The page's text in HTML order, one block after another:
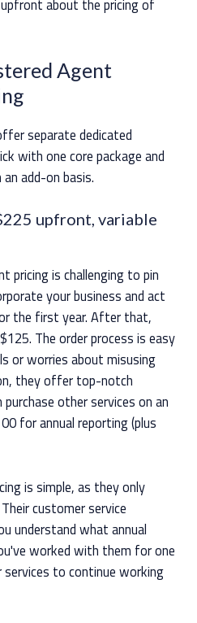
about the pricing of
Agent
separate dedicated
with one core package and
add-on basis.
upfront, variable
pricing is challenging to pin
your business and act
the first year. After that,
The order process is easy
or worries about misusing
they offer top-notch
other services on an
for annual reporting (plus
is simple, as they only
customer service
understand what annual
worked with them for one
services to continue working